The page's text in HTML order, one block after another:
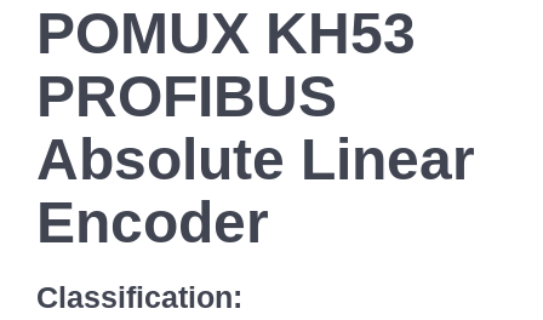
POMUX KH53
PROFIBUS
Absolute Linear
Encoder
Classification: